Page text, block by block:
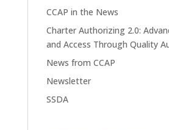
CCAP in the News
Charter Authorizing 2.0:
and Access Through Quality
News from CCAP
Newsletter
SSDA